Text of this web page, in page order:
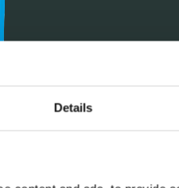
Details